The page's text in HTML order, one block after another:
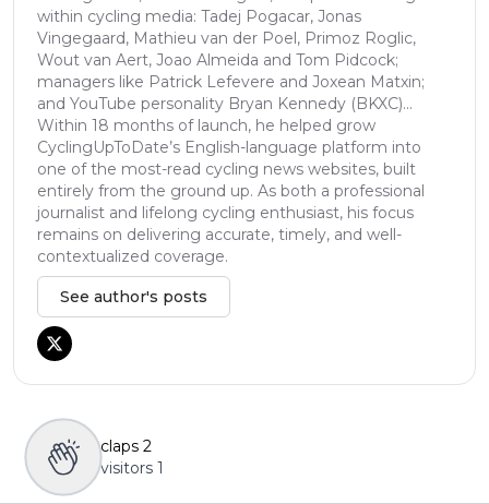
within cycling media: Tadej Pogacar, Jonas
Vingegaard, Mathieu van der Poel, Primoz Roglic,
Wout van Aert, Joao Almeida and Tom Pidcock;
managers like Patrick Lefevere and Joxean Matxin;
and YouTube personality Bryan Kennedy (BKXC)...
Within 18 months of launch, he helped grow
CyclingUpToDate’s English-language platform into
one of the most-read cycling news websites, built
entirely from the ground up. As both a professional
journalist and lifelong cycling enthusiast, his focus
remains on delivering accurate, timely, and well-
contextualized coverage.
See author's posts
claps 2
visitors 1